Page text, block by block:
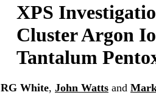
XPS
Cluster Argon
Tantalum
RG White, John Watts and